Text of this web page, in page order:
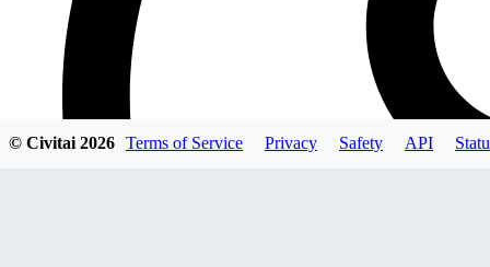
© Civitai2026 Terms of Service Privacy Safety API